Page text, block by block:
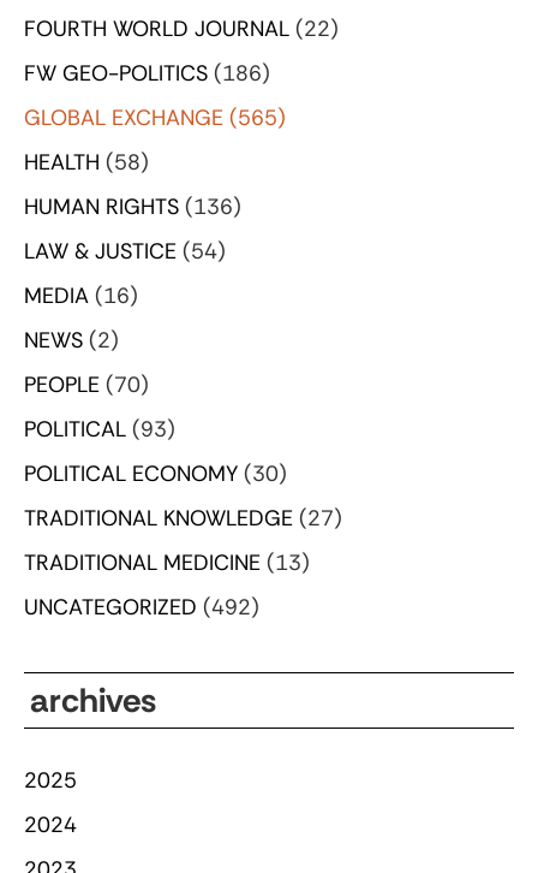
FOURTH WORLD JOURNAL (22)
FW GEO-POLITICS (186)
GLOBAL EXCHANGE (565)
HEALTH (58)
HUMAN RIGHTS (136)
LAW & JUSTICE (54)
MEDIA (16)
NEWS (2)
PEOPLE (70)
POLITICAL (93)
POLITICAL ECONOMY (30)
TRADITIONAL KNOWLEDGE (27)
TRADITIONAL MEDICINE (13)
UNCATEGORIZED (492)
archives
2025
2024